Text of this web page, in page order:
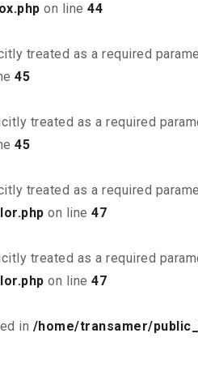
on line 44
treated as a required
45
treated as a required
45
treated as a required
on line 47
treated as a required
on line 47
in /home/transamer/